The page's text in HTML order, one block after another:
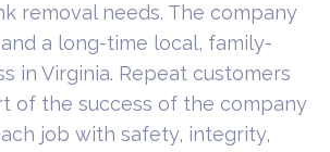
removal needs. The company
a long-time local, family-
in Virginia. Repeat customers
of the success of the company
job with safety, integrity,